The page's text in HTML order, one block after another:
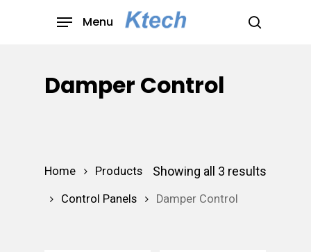
search
Menu
Damper Control
Showing all 3 results
Home Products
Control Panels Damper Control